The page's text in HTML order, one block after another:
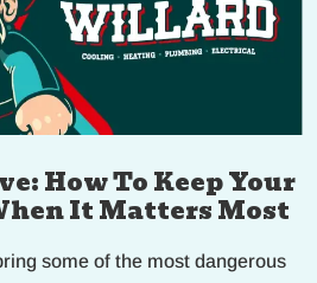
How To Keep Your
It Matters Most
some of the most dangerous